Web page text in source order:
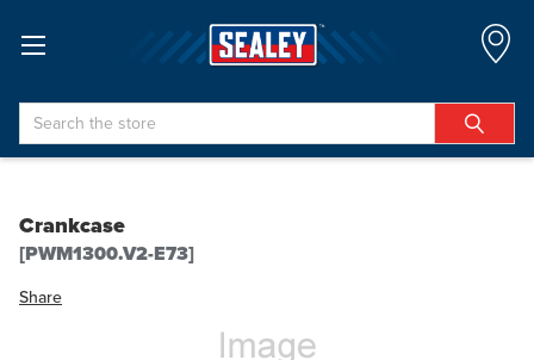
Search
Crankcase
[PWM1300.V2-E73]
Share